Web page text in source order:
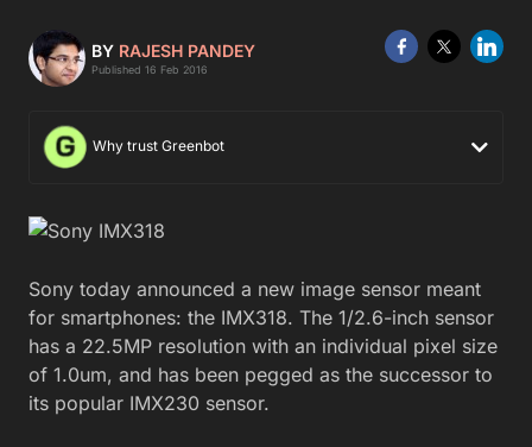
BY RAJESH PANDEY
Published 16 Feb 2016
Why trust Greenbot
Sony today announced a new image sensor meant
for smartphones: the IMX318. The 1/2.6-inch sensor
has a 22.5MP resolution with an individual pixel size
of 1.0um, and has been pegged as the successor to
its popular IMX230 sensor.